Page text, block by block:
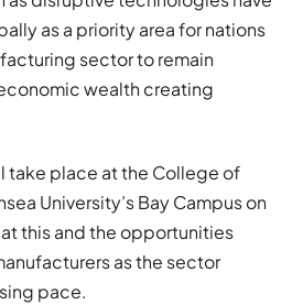
as a priority area for nations
sector to remain
wealth creating
take place at the College of
University’s Bay Campus on
this and the opportunities
as the sector
pace.